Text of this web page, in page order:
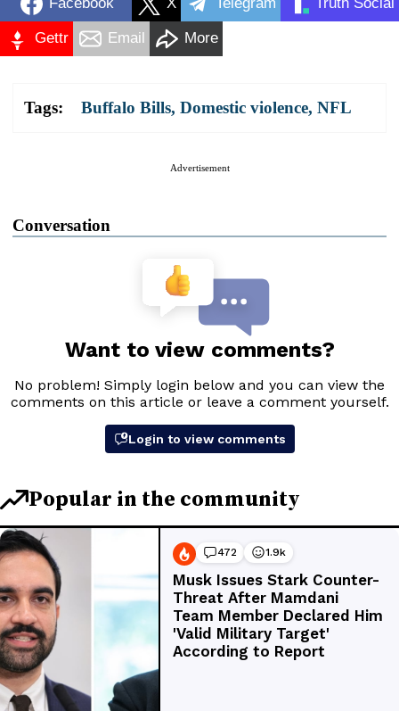
Gettr Email More
Tags: Buffalo Bills, Domestic violence, NFL
Advertisement
Conversation